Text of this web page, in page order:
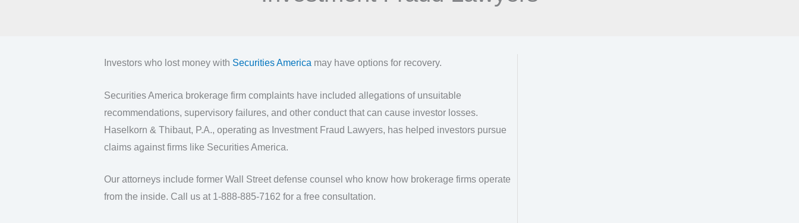
Investors who lost money with Securities America may have options for recovery.
Securities America brokerage firm complaints have included allegations of unsuitable
recommendations, supervisory failures, and other conduct that can cause investor losses.
Haselkorn & Thibaut, P.A., operating as Investment Fraud Lawyers, has helped investors pursue
claims against firms like Securities America.
Our attorneys include former Wall Street defense counsel who know how brokerage firms operate
from the inside. Call us at 1-888-885-7162 for a free consultation.